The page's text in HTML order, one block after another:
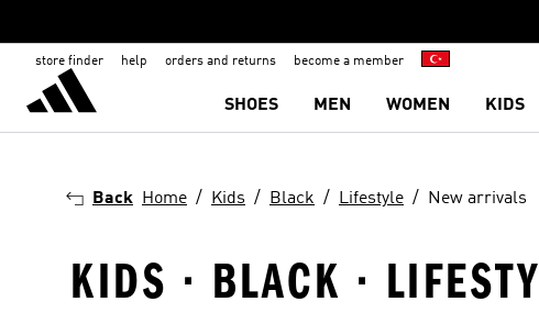
store finder help orders and returns become a member
SHOES MEN WOMEN KIDS
Back Home Kids Black Lifestyle New arrivals
KIDS · BLACK ·